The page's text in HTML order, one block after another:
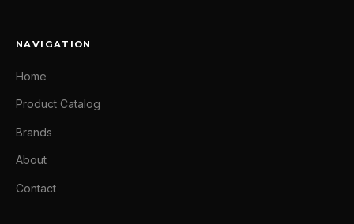
NAVIGATION
Home
Product Catalog
Brands
About
Contact